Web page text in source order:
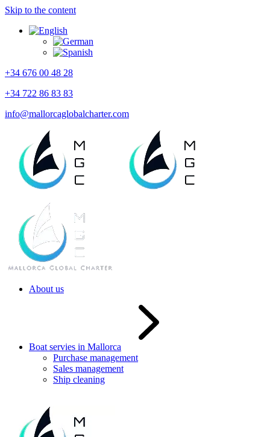
Skip to the content
+34 676 00 48 28
+34 722 86 83 83
info@mallorcaglobalcharter.com
About us
Boat servies in Mallorca
Purchase management
Sales management
Ship cleaning